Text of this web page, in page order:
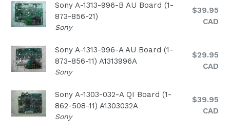
Sony A-1313-996-B AU Board (1-
873-856-21)
Sony
Regular
$39.95
CAD
Sony A-1313-996-A AU Board (1-
873-856-11) A1313996A
Sony
Regular
$29.95
CAD
Sony A-1303-032-A QI Board (1-
862-508-11) A1303032A
Sony
Regular
$39.95
CAD